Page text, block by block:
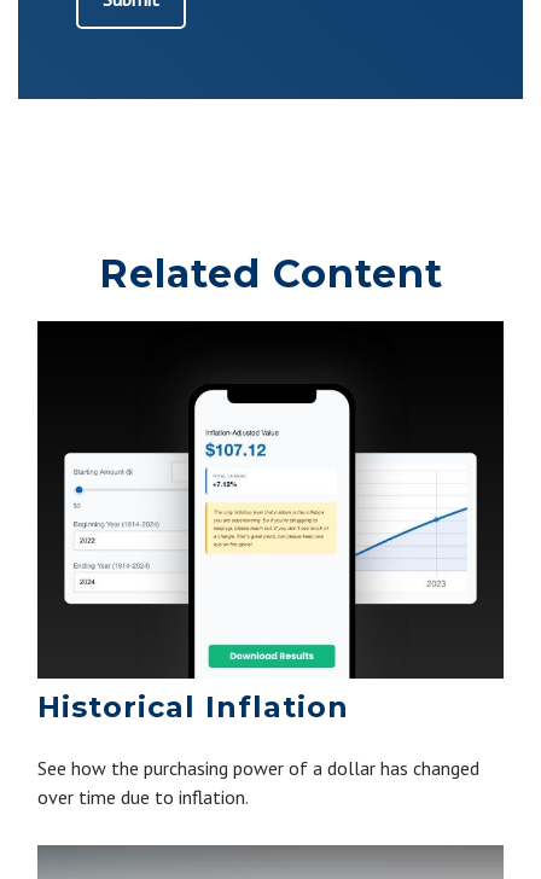
Related Content
Historical Inflation
See how the purchasing power of a dollar has changed
over time due to inflation.